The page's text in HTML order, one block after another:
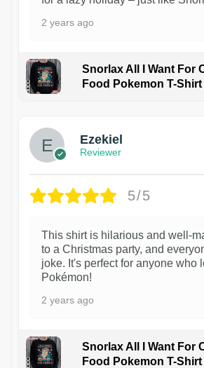
2 years ago
Snorlax All I Want For
Food Pokemon T-Shirt
Ezekiel
Reviewer
5/5
This shirt is hilarious and well-
to a Christmas party, and
joke. It's perfect for anyone who
Pokémon!
2 years ago
Snorlax All I Want For
Food Pokemon T-Shirt